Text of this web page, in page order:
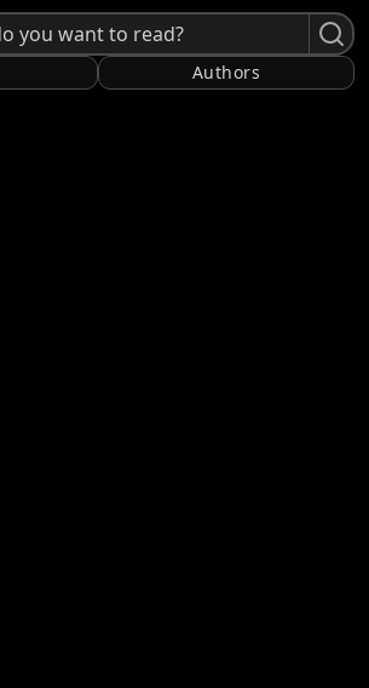
Authors